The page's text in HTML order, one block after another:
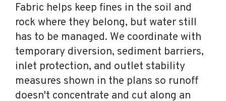
Fabric helps keep fines in the soil and
rock where they belong, but water still
has to be managed. We coordinate with
temporary diversion, sediment barriers,
inlet protection, and outlet stability
measures shown in the plans so runoff
doesn't concentrate and cut along an